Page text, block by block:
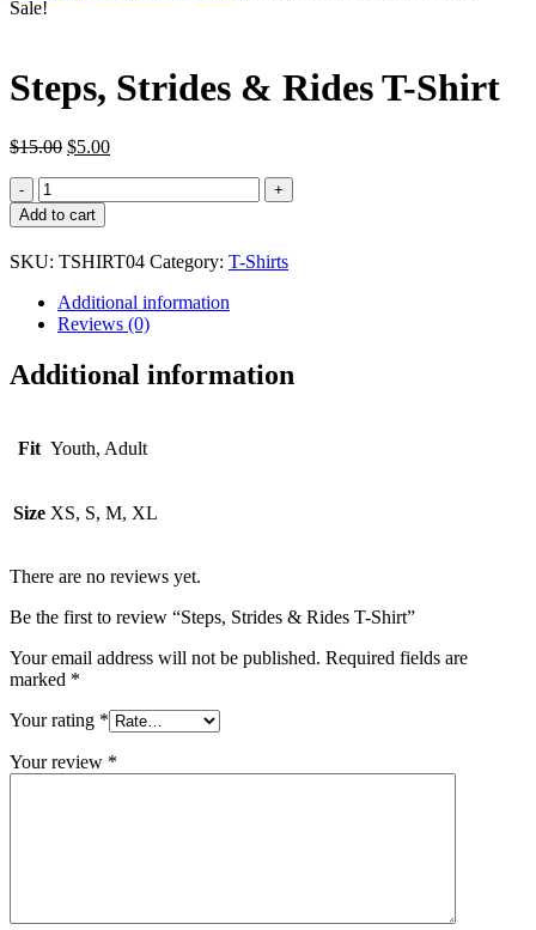
Sale!
Steps, Strides & Rides T-Shirt
$15.00 Original
$15.00.
$5.00Current
Steps,
Strides
&
Rides
T-
Shirt
quantity
Add to cart
SKU: TSHIRT04 Category: T-Shirts
Additional information
Reviews (0)
Additional information
Fit Youth, Adult
Size XS, S, M, XL
There are no reviews yet.
Be the first to review “Steps, Strides & Rides T-Shirt”
Your email address will not be published. Required fields are
marked *
Your rating *
Your review *